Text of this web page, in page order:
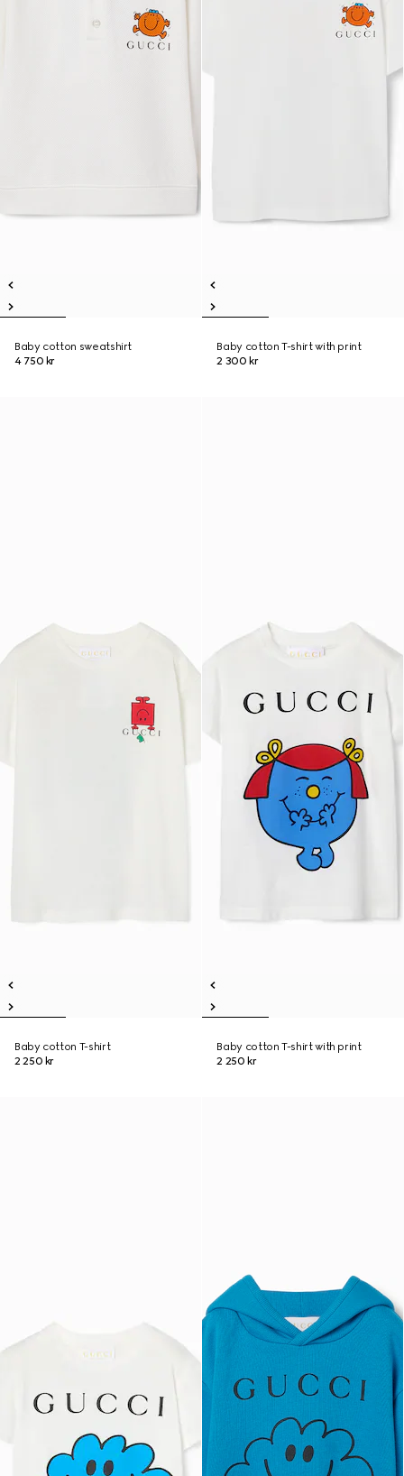
Baby cotton sweatshirt
4 750 kr
Baby cotton T-shirt with print
2 300 kr
Baby cotton T-shirt
2 250 kr
Baby cotton T-shirt with print
2 250 kr